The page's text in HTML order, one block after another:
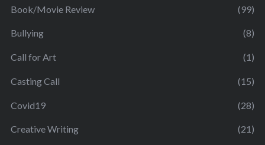
Book/Movie Review (99)
Bullying (8)
Call for Art (1)
Casting Call (15)
Covid19 (28)
Creative Writing (21)